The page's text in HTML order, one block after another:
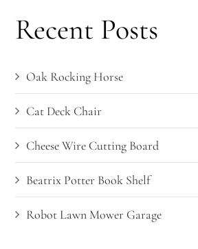
Recent Posts
Oak Rocking Horse
Cat Deck Chair
Cheese Wire Cutting Board
Beatrix Potter Book Shelf
Robot Lawn Mower Garage